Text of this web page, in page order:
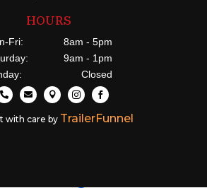
HOURS
Fri:
8am - 5pm
9am - 1pm
Closed
    
with care by TrailerFunnel